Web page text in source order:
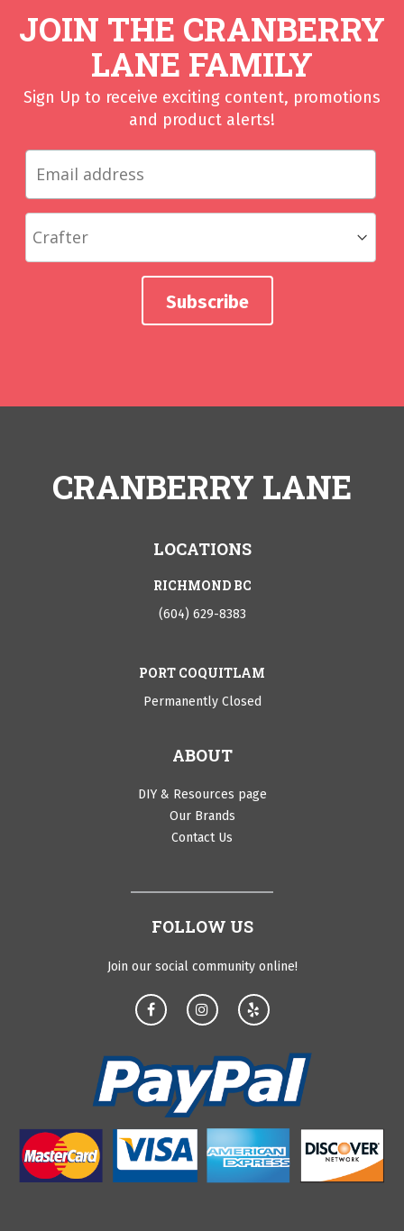
JOIN THE CRANBERRY
LANE FAMILY
Sign Up to receive exciting content, promotions
and product alerts!
CRANBERRY LANE
LOCATIONS
RICHMOND BC
(604) 629-8383
PORT COQUITLAM
Permanently Closed
ABOUT
DIY & Resources page
Our Brands
Contact Us
FOLLOW US
Join our social community online!